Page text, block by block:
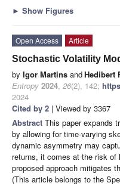
► Show Figures
Open Access
Article
Stochastic Volatility
by Igor Martins andHedibert
Entropy 2024, 26(2), 142;
2024
Cited by 2 | Viewed by 3367
Abstract This paper expands
by allowing for time-varying
dynamic asymmetry may
returns, it comes at the risk of
proposed approach mitigates
(This article belongs to the